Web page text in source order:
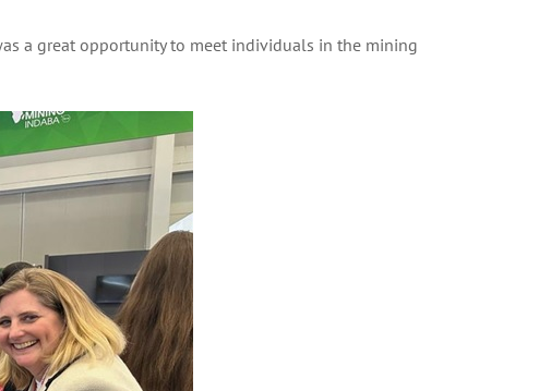
a great opportunity to meet individuals in the mining